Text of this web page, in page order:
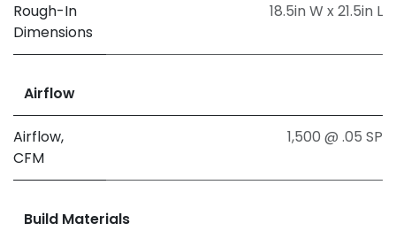
Rough-In
Dimensions
18.5in W x 21.5in L
Airflow
Airflow,
CFM
1,500 @ .05 SP
Build Materials